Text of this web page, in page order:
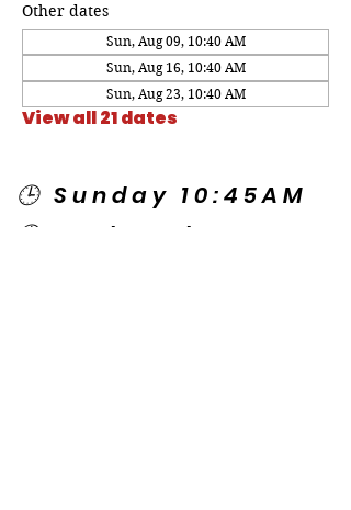
Other dates
Sun, Aug 09, 10:40 AM
Sun, Aug 16, 10:40 AM
Sun, Aug 23, 10:40 AM
View all 21 dates
🕒 Sunday 10:45AM
🕒 Wednesday